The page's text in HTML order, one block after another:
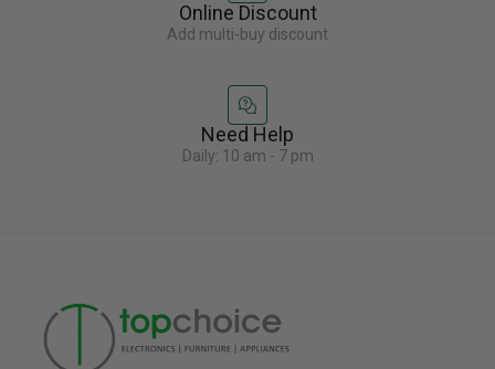
Online Discount
Add multi-buy discount
Need Help
Daily: 10 am - 7 pm